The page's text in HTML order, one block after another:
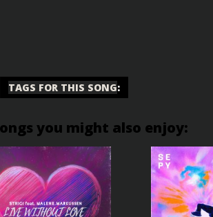
TAGS FOR THIS SONG:
you might also enjoy: